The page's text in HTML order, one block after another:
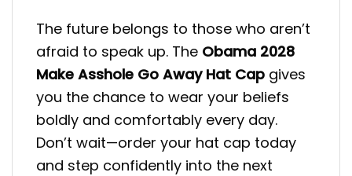
The future belongs to those who aren’t
afraid to speak up. The Obama 2028
Make Asshole Go Away Hat Cap gives
you the chance to wear your beliefs
boldly and comfortably every day.
Don’t wait—order your hat cap today
and step confidently into the next